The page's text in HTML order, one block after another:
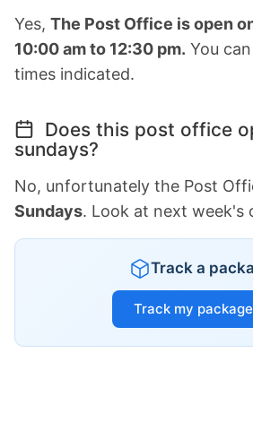
Yes, The Post Office is open
10:00 am to 12:30 pm. You
times indicated.
Does this post office
sundays?
No, unfortunately the Post
Sundays. Look at next week's
Track a
Track my